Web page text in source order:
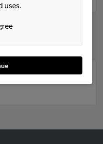
,Massachusetts,
uses.